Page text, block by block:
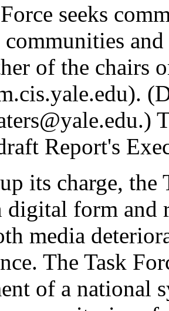
seeks
communities
of the chairs
).
.)
Report's
its charge, the
digital form and
media
The Task
of a national